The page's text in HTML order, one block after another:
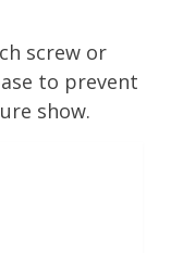
screw or
to prevent
show.